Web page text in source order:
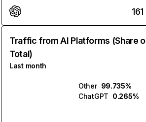
161
Traffic from AI Platforms (Share
Total)
Last month
Other 99.735%
ChatGPT 0.265%